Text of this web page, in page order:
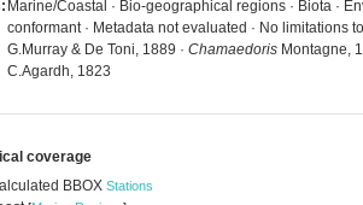
Marine/Coastal · Bio-geographical regions · Biota ·
conformant · Metadata not evaluated · No limitations
G.Murray & De Toni, 1889 · Chamaedoris Montagne,
C.Agardh, 1823
coverage
BBOX Stations